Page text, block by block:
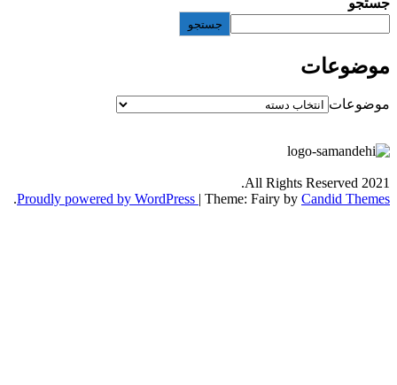
All
Proudly powered by WordPress|Theme: Fairy
.